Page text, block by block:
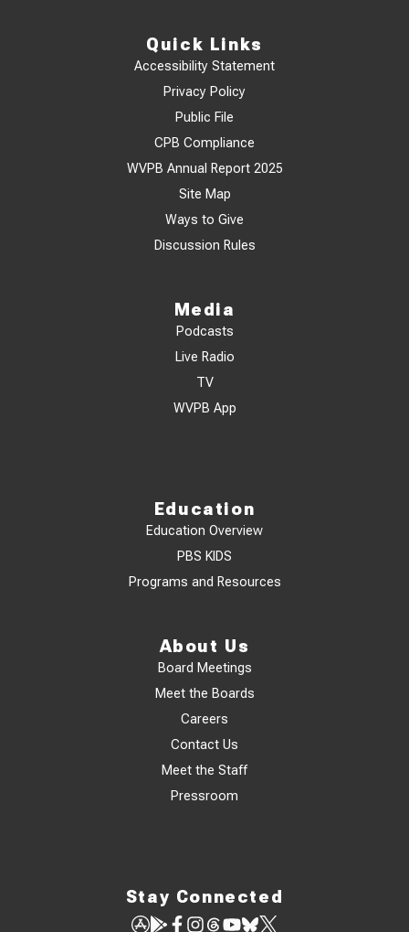
Quick Links
Accessibility Statement
Privacy Policy
Public File
CPB Compliance
WVPB Annual Report 2025
Site Map
Ways to Give
Discussion Rules
Media
Podcasts
Live Radio
TV
WVPB App
Education
Education Overview
PBS KIDS
Programs and Resources
About Us
Board Meetings
Meet the Boards
Careers
Contact Us
Meet the Staff
Pressroom
Stay Connected